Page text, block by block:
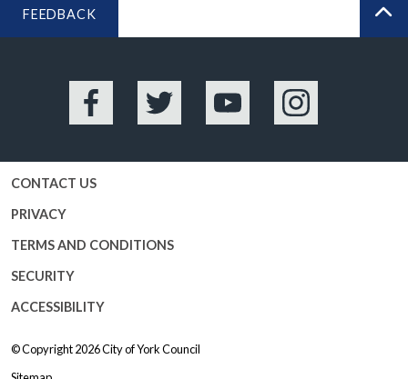
FEEDBACK
Facebook Twitter YouTube Instagram
CONTACT US
PRIVACY
TERMS AND CONDITIONS
SECURITY
ACCESSIBILITY
© Copyright 2026City of York Council